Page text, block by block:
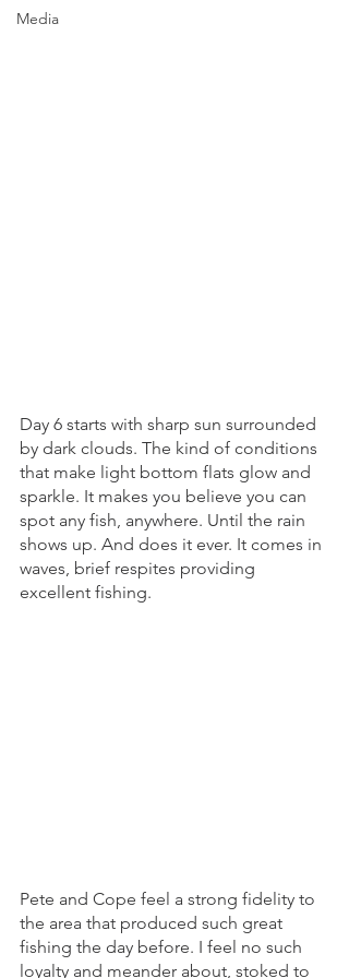
Media
Day 6 starts with sharp sun surrounded
by dark clouds. The kind of conditions
that make light bottom flats glow and
sparkle. It makes you believe you can
spot any fish, anywhere. Until the rain
shows up. And does it ever. It comes in
waves, brief respites providing
excellent fishing.
Pete and Cope feel a strong fidelity to
the area that produced such great
fishing the day before. I feel no such
loyalty and meander about, stoked to